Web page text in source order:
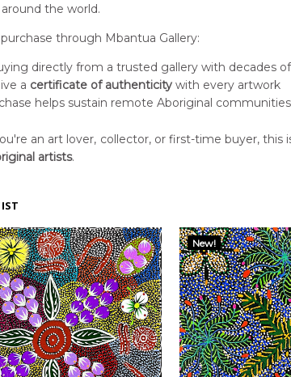
the world.
through Mbantua Gallery:
directly from a trusted gallery with decades
a certificate of authenticity with every artwork
helps sustain remote Aboriginal
an art lover, collector, or first-time buyer,
artists.
New!